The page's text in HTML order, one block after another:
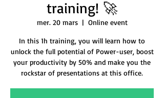
training! 🚀
mer. 20 mars
  |
Online event
In this 1h training, you will learn how to
unlock the full potential of Power-user, boost
your productivity by 50% and make you the
rockstar of presentations at this office.